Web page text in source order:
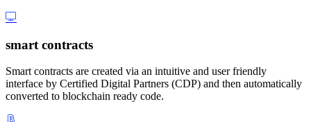
smart contracts
Smart contracts are created via an intuitive and user friendly
interface by Certified Digital Partners (CDP) and then automatically
converted to blockchain ready code.